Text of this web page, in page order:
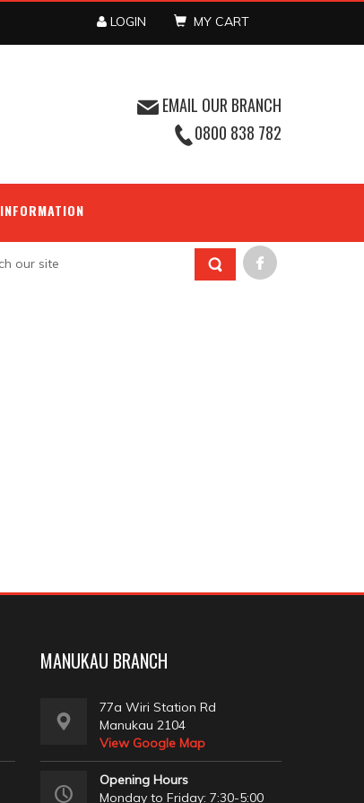
LOGIN MY CART
EMAIL OUR BRANCH
0800 838 782
INFORMATION
MANUKAU BRANCH
77a Wiri Station Rd
Manukau 2104
View Google Map
Opening Hours
Monday to Friday: 7:30-5:00